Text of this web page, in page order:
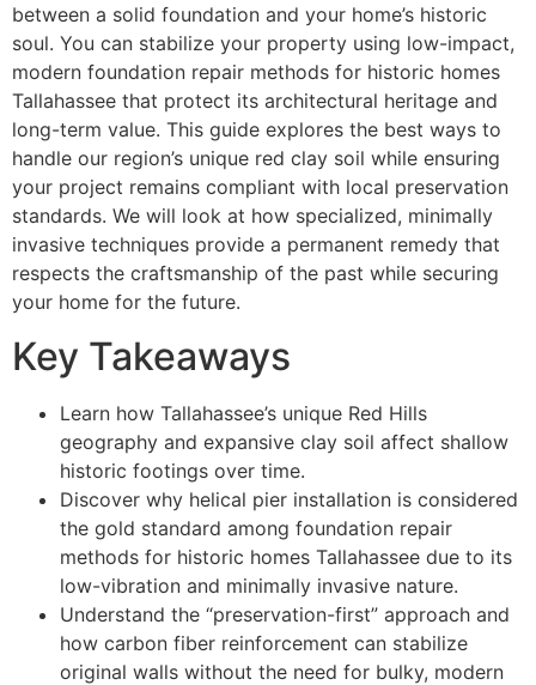
between a solid foundation and your home’s historic
soul. You can stabilize your property using low-impact,
modern foundation repair methods for historic homes
Tallahassee that protect its architectural heritage and
long-term value. This guide explores the best ways to
handle our region’s unique red clay soil while ensuring
your project remains compliant with local preservation
standards. We will look at how specialized, minimally
invasive techniques provide a permanent remedy that
respects the craftsmanship of the past while securing
your home for the future.
Key Takeaways
Learn how Tallahassee’s unique Red Hills
geography and expansive clay soil affect shallow
historic footings over time.
Discover why helical pier installation is considered
the gold standard among foundation repair
methods for historic homes Tallahassee due to its
low-vibration and minimally invasive nature.
Understand the “preservation-first” approach and
how carbon fiber reinforcement can stabilize
original walls without the need for bulky, modern